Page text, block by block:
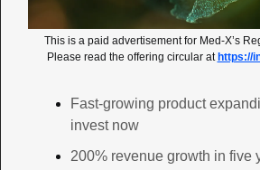
This is a paid advertisement for Med-X’s
Please read the offering circular at https://
Fast-growing product
invest now
200% revenue growth in five